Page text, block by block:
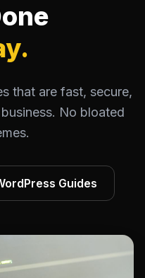
that are fast, secure,
No bloated
Guides